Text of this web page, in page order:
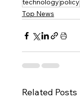
technologypolicy
Top News
Related Posts